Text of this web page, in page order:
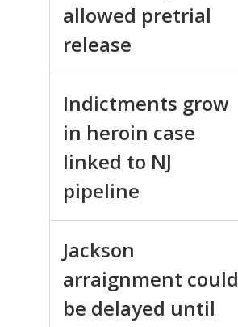
allowed pretrial
release
Indictments grow
in heroin case
linked to NJ
pipeline
Jackson
arraignment could
be delayed until